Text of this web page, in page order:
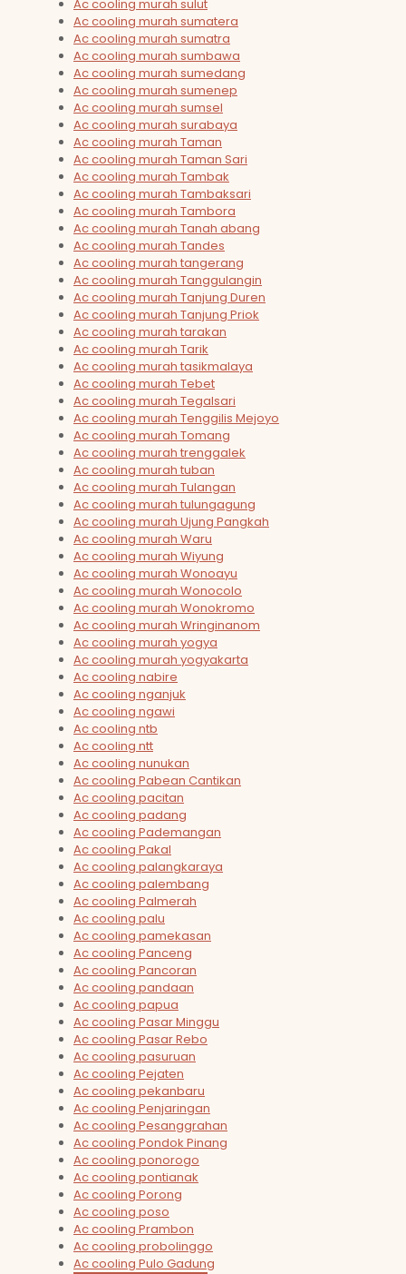
Ac cooling murah sulut
Ac cooling murah sumatera
Ac cooling murah sumatra
Ac cooling murah sumbawa
Ac cooling murah sumedang
Ac cooling murah sumenep
Ac cooling murah sumsel
Ac cooling murah surabaya
Ac cooling murah Taman
Ac cooling murah Taman Sari
Ac cooling murah Tambak
Ac cooling murah Tambaksari
Ac cooling murah Tambora
Ac cooling murah Tanah abang
Ac cooling murah Tandes
Ac cooling murah tangerang
Ac cooling murah Tanggulangin
Ac cooling murah Tanjung Duren
Ac cooling murah Tanjung Priok
Ac cooling murah tarakan
Ac cooling murah Tarik
Ac cooling murah tasikmalaya
Ac cooling murah Tebet
Ac cooling murah Tegalsari
Ac cooling murah Tenggilis Mejoyo
Ac cooling murah Tomang
Ac cooling murah trenggalek
Ac cooling murah tuban
Ac cooling murah Tulangan
Ac cooling murah tulungagung
Ac cooling murah Ujung Pangkah
Ac cooling murah Waru
Ac cooling murah Wiyung
Ac cooling murah Wonoayu
Ac cooling murah Wonocolo
Ac cooling murah Wonokromo
Ac cooling murah Wringinanom
Ac cooling murah yogya
Ac cooling murah yogyakarta
Ac cooling nabire
Ac cooling nganjuk
Ac cooling ngawi
Ac cooling ntb
Ac cooling ntt
Ac cooling nunukan
Ac cooling Pabean Cantikan
Ac cooling pacitan
Ac cooling padang
Ac cooling Pademangan
Ac cooling Pakal
Ac cooling palangkaraya
Ac cooling palembang
Ac cooling Palmerah
Ac cooling palu
Ac cooling pamekasan
Ac cooling Panceng
Ac cooling Pancoran
Ac cooling pandaan
Ac cooling papua
Ac cooling Pasar Minggu
Ac cooling Pasar Rebo
Ac cooling pasuruan
Ac cooling Pejaten
Ac cooling pekanbaru
Ac cooling Penjaringan
Ac cooling Pesanggrahan
Ac cooling Pondok Pinang
Ac cooling ponorogo
Ac cooling pontianak
Ac cooling Porong
Ac cooling poso
Ac cooling Prambon
Ac cooling probolinggo
Ac cooling Pulo Gadung